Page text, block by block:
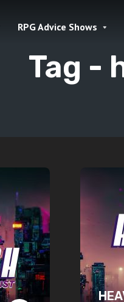
RPG Advice Shows
Tag -